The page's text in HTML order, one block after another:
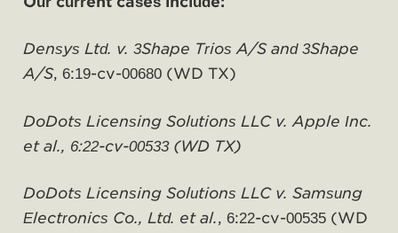
Densys Ltd. v. 3Shape Trios A/S and 3Shape
A/S, 6:19-cv-00680 (WD TX)
DoDots Licensing Solutions LLC v. Apple Inc.
et al., 6:22-cv-00533 (WD TX)
DoDots Licensing Solutions LLC v. Samsung
Electronics Co., Ltd. et al., 6:22-cv-00535 (WD